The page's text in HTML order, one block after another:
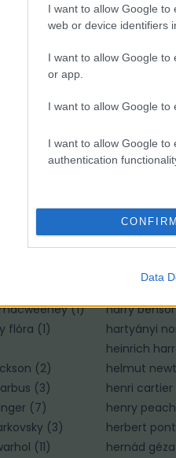
I want to allow Google to
web or device identifiers
I want to allow Google to
or app.
I want to allow Google to
I want to allow Google to
authentication
CONFIRM
Data
3
(1)
(1)
flóra (1)
(2)
(3)
(7)
(3)
(11)
haár ferenc
hamilton
hans van
harry
hartyányi
heinrich
helmut
henri cartier
henry
herbert
hernád géza